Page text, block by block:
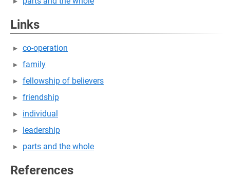
Links
co-operation
family
fellowship of believers
friendship
individual
leadership
parts and the whole
References